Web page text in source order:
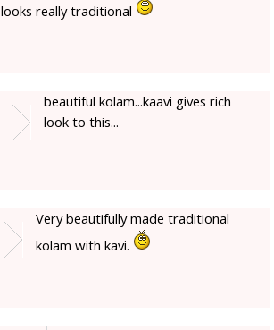
looks really traditional
beautiful kolam...kaavi gives rich
look to this...
Very beautifully made traditional
kolam with kavi.